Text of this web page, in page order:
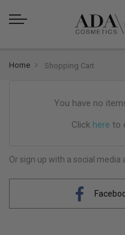
Home Shopping Cart
You have no
Click here to
Or sign up with a social media